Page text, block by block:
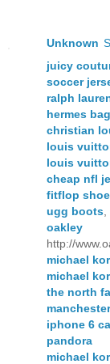
Unknown
juicy
soccer
ralph
hermes
christian
louis
louis
cheap nfl
fitflop
ugg boots
http://
michael
michael
the north
iphone 6
pandora
michael